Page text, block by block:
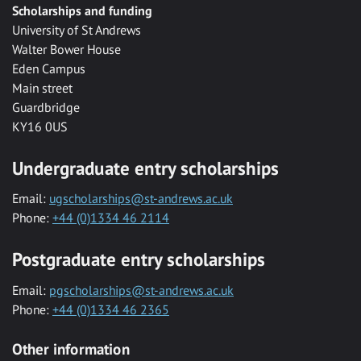
Scholarships and funding
University of St Andrews
Walter Bower House
Eden Campus
Main street
Guardbridge
KY16 0US
Undergraduate entry scholarships
Email: ugscholarships@st-andrews.ac.uk
Phone: +44 (0)1334 46 2114
Postgraduate entry scholarships
Email: pgscholarships@st-andrews.ac.uk
Phone: +44 (0)1334 46 2365
Other information